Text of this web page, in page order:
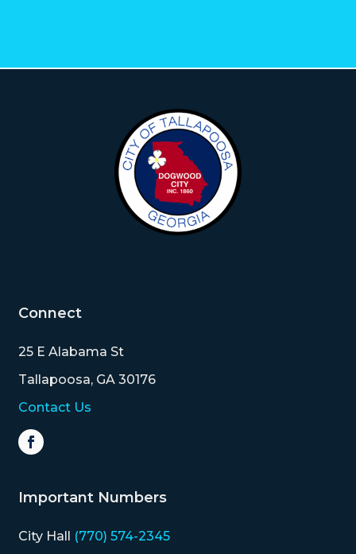
Connect
25 E Alabama St
Tallapoosa, GA 30176
Contact Us
Important Numbers
City Hall (770) 574-2345